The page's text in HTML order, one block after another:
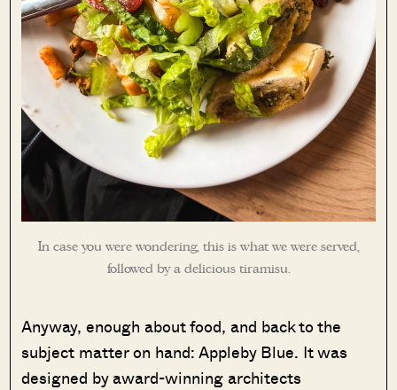
In case you were wondering, this is what we were served,
followed by a delicious tiramisu.
Anyway, enough about food, and back to the
subject matter on hand: Appleby Blue. It was
designed by award-winning architects